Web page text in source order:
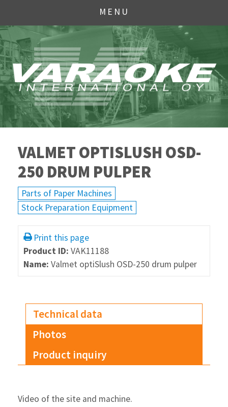
MENU
VALMET OPTISLUSH OSD-
250 DRUM PULPER
Parts of Paper Machines
Stock Preparation Equipment
Print this page
Product ID: VAK11188
Name: Valmet optiSlush OSD-250 drum pulper
Technical data
Photos
Product inquiry
Video of the site and machine.